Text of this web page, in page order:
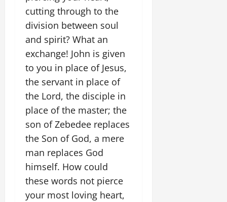
cutting through to the
division between soul
and spirit? What an
exchange! John is given
to you in place of Jesus,
the servant in place of
the Lord, the disciple in
place of the master; the
son of Zebedee replaces
the Son of God, a mere
man replaces God
himself. How could
these words not pierce
your most loving heart,